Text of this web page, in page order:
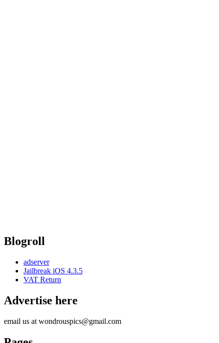
Blogroll
adserver
Jailbreak iOS 4.3.5
VAT Return
Advertise here
email us at wondrouspics@gmail.com